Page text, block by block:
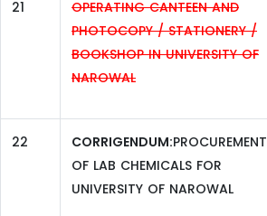
21
OPERATING CANTEEN AND
PHOTOCOPY / STATIONERY /
BOOKSHOP IN UNIVERSITY OF
NAROWAL
22 CORRIGENDUM:PROCUREMENT
OF LAB CHEMICALS FOR
UNIVERSITY OF NAROWAL